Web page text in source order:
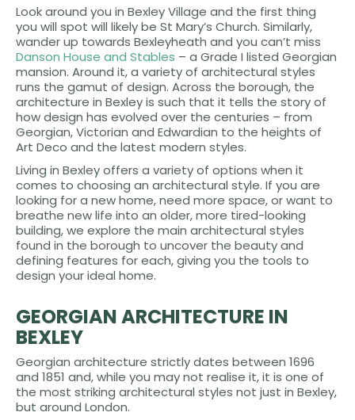
Look around you in Bexley Village and the first thing
you will spot will likely be St Mary’s Church. Similarly,
wander up towards Bexleyheath and you can’t miss
Danson House and Stables – a Grade I listed Georgian
mansion. Around it, a variety of architectural styles
runs the gamut of design. Across the borough, the
architecture in Bexley is such that it tells the story of
how design has evolved over the centuries – from
Georgian, Victorian and Edwardian to the heights of
Art Deco and the latest modern styles.
Living in Bexley offers a variety of options when it
comes to choosing an architectural style. If you are
looking for a new home, need more space, or want to
breathe new life into an older, more tired-looking
building, we explore the main architectural styles
found in the borough to uncover the beauty and
defining features for each, giving you the tools to
design your ideal home.
GEORGIAN ARCHITECTURE IN
BEXLEY
Georgian architecture strictly dates between 1696
and 1851 and, while you may not realise it, it is one of
the most striking architectural styles not just in Bexley,
but around London.